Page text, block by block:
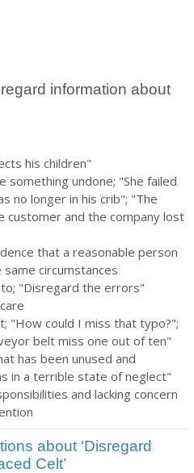
information about
his children"
something undone; "She failed
no longer in his crib"; "The
customer and the company lost
that a reasonable person
circumstances
"Disregard the errors"
"How could I miss that typo?";
belt miss one out of ten"
has been unused and
in a terrible state of neglect"
and lacking concern
about ‘Disregard
Celt’